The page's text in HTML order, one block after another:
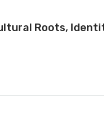
Roots,